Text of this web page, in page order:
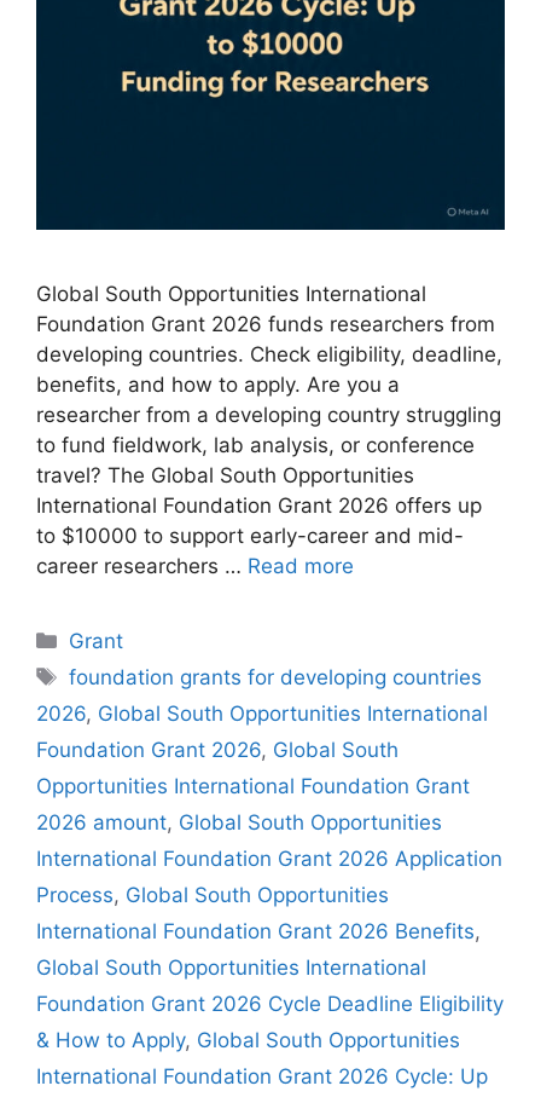
Global South Opportunities International
Foundation Grant 2026 funds researchers from
developing countries. Check eligibility, deadline,
benefits, and how to apply. Are you a
researcher from a developing country struggling
to fund fieldwork, lab analysis, or conference
travel? The Global South Opportunities
International Foundation Grant 2026 offers up
to $10000 to support early-career and mid-
career researchers … Read more
Categories
Grant
Tags
foundation grants for developing countries
2026, Global South Opportunities International
Foundation Grant 2026, Global South
Opportunities International Foundation Grant
2026 amount, Global South Opportunities
International Foundation Grant 2026 Application
Process, Global South Opportunities
International Foundation Grant 2026 Benefits,
Global South Opportunities International
Foundation Grant 2026 Cycle Deadline Eligibility
& How to Apply, Global South Opportunities
International Foundation Grant 2026 Cycle: Up